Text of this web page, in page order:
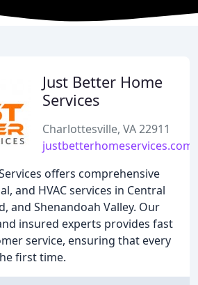
Just Better Home
Services
Charlottesville, VA 22911
justbetterhomeservices.com
offers comprehensive
and HVAC services in Central
and Shenandoah Valley. Our
insured experts provides fast
service, ensuring that every
first time.